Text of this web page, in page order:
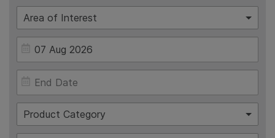
Area of Interest
Product Category